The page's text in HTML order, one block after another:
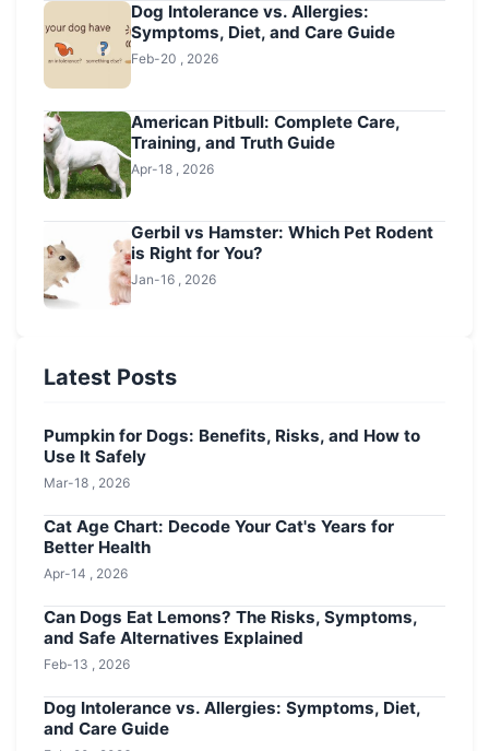
Dog Intolerance vs. Allergies:
Symptoms, Diet, and Care Guide
Feb-20 , 2026
American Pitbull: Complete Care,
Training, and Truth Guide
Apr-18 , 2026
Gerbil vs Hamster: Which Pet Rodent
is Right for You?
Jan-16 , 2026
Latest Posts
Pumpkin for Dogs: Benefits, Risks, and How to
Use It Safely
Mar-18 , 2026
Cat Age Chart: Decode Your Cat's Years for
Better Health
Apr-14 , 2026
Can Dogs Eat Lemons? The Risks, Symptoms,
and Safe Alternatives Explained
Feb-13 , 2026
Dog Intolerance vs. Allergies: Symptoms, Diet,
and Care Guide